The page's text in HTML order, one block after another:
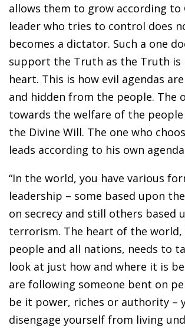
allows them to grow according to
leader who tries to control does
becomes a dictator. Such a one
support the Truth as the Truth is
heart. This is how evil agendas
and hidden from the people. The
towards the welfare of the
the Divine Will. The one who
leads according to his own
“In the world, you have various
leadership – some based upon
on secrecy and still others based
terrorism. The heart of the
people and all nations, needs to
look at just how and where it is
are following someone bent on
be it power, riches or authority –
disengage yourself from living